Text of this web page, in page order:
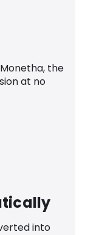
the
at no
into